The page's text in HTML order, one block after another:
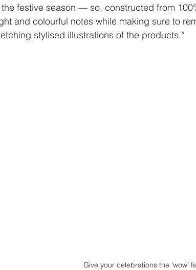
festive season — so, constructed from
and colourful notes while making sure to
stylised illustrations of the products.”
Give your celebrations the ‘wow’